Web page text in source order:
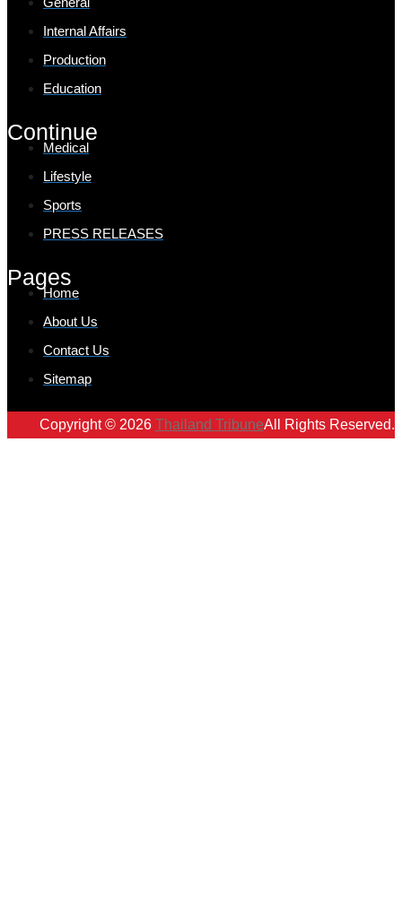
Internal Affairs
Production
Education
Continue
Medical
Lifestyle
Sports
PRESS RELEASES
Pages
Home
About Us
Contact Us
Sitemap
Copyright © 2026 Thailand TribuneAll Rights Reserved.